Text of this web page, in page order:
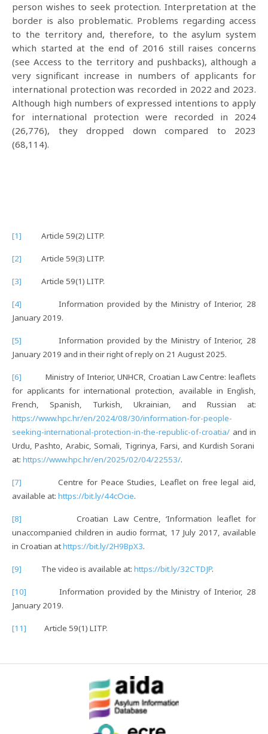
person wishes to seek protection. Interpretation at the
border is also problematic. Problems regarding access
to the territory and, therefore, to the asylum system
which started at the end of 2016 still raises concerns
(see Access to the territory and pushbacks), although a
very significant increase in numbers of applicants for
international protection was recorded in 2022 and 2023.
Although high numbers of expressed intentions to apply
for international protection were recorded in 2024
(26,776), they dropped down compared to 2023
(68,114).
[1] Article 59(2) LITP.
[2] Article 59(3) LITP.
[3] Article 59(1) LITP.
[4] Information provided by the Ministry of Interior, 28
January 2019.
[5] Information provided by the Ministry of Interior, 28
January 2019 and in their right of reply on 21 August 2025.
[6] Ministry of Interior, UNHCR, Croatian Law Centre: leaflets
for applicants for international protection, available in English,
French, Spanish, Turkish, Ukrainian, and Russian at:
https://www.hpc.hr/en/2024/08/30/information-for-people-
seeking-international-protection-in-the-republic-of-croatia/ and in
Urdu, Pashto, Arabic, Somali, Tigrinya, Farsi, and Kurdish Sorani
at: https://www.hpc.hr/en/2025/02/04/22553/.
[7] Centre for Peace Studies, Leaflet on free legal aid,
available at: https://bit.ly/44cOcie.
[8] Croatian Law Centre, ‘Information leaflet for
unaccompanied children in audio format, 17 July 2017, available
in Croatian athttps://bit.ly/2H9BpX3.
[9] The video is available at: https://bit.ly/32CTDJP.
[10] Information provided by the Ministry of Interior, 28
January 2019.
[11] Article 59(1) LITP.